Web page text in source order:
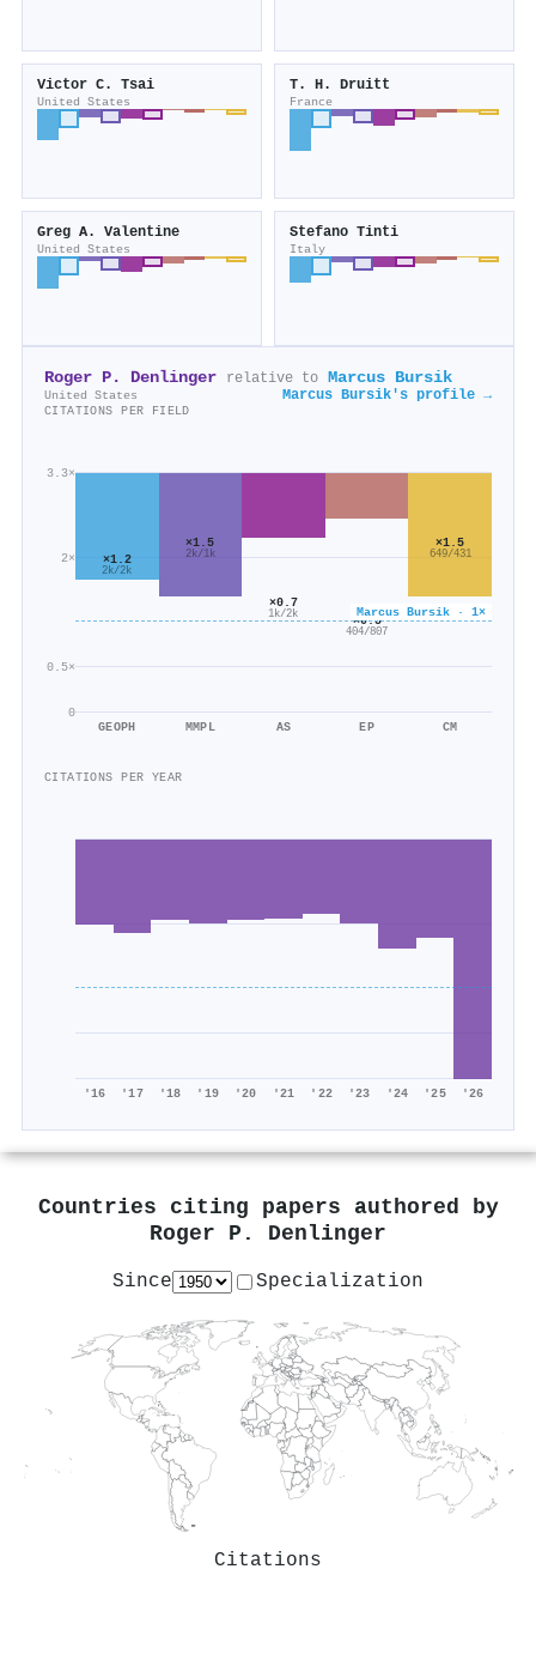
Victor C. Tsai
United States
T. H. Druitt
France
Greg A. Valentine
United States
Stefano Tinti
Italy
Roger P. Denlinger relative to Marcus Bursik
United States Marcus Bursik's profile →
CITATIONS PER FIELD
0
0.5×
2×
3.3×
Marcus Bursik · 1×
×1.2
2k/2k
GEOPH
×1.5
2k/1k
MMPL
×0.7
1k/2k
AS
×0.5
404/807
EP
×1.5
649/431
CM
CITATIONS PER YEAR
'16 '17 '18 '19 '20 '21 '22 '23 '24 '25 '26
Countries citing papers authored by
Roger P. Denlinger
Since Specialization
Citations